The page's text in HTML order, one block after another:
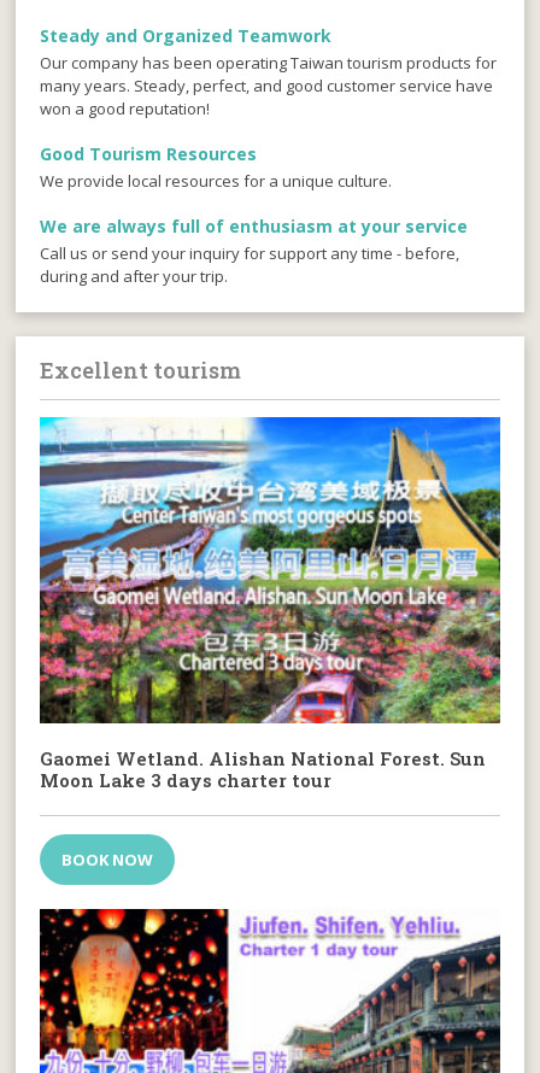
Steady and Organized Teamwork
Our company has been operating Taiwan tourism products for
many years. Steady, perfect, and good customer service have
won a good reputation!
Good Tourism Resources
We provide local resources for a unique culture.
We are always full of enthusiasm at your service
Call us or send your inquiry for support any time - before,
during and after your trip.
Excellent tourism
Gaomei Wetland. Alishan National Forest. Sun
Moon Lake 3 days charter tour
BOOK NOW